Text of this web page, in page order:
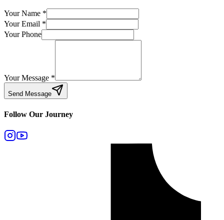
Your Name *
Your Email *
Your Phone
Your Message *
Send Message
Follow Our Journey